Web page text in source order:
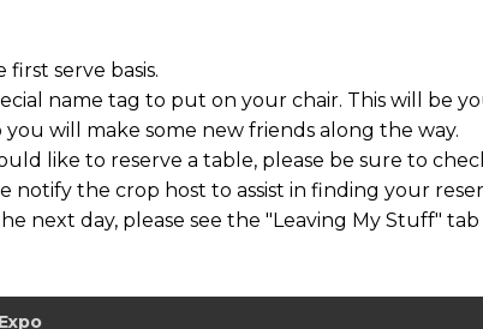
serve basis.
name tag to put on your chair. This will be
will make some new friends along the way.
like to reserve a table, please be sure to
notify the crop host to assist in finding your
next day, please see the "Leaving My Stuff"